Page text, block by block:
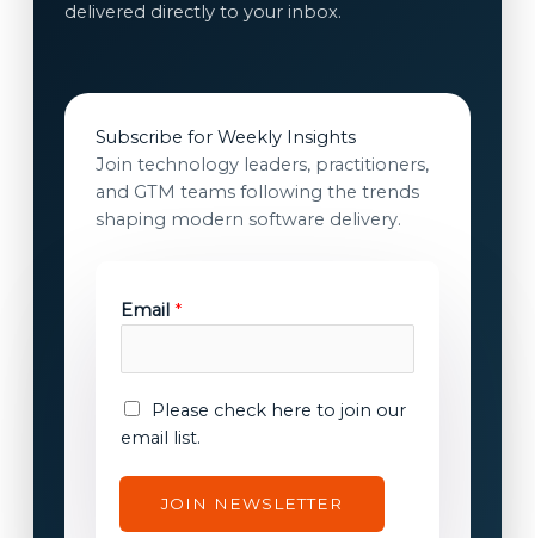
delivered directly to your inbox.
Subscribe for Weekly Insights
Join technology leaders, practitioners,
and GTM teams following the trends
shaping modern software delivery.
Email *
c
s
E
m
Please check here to join our
email list.
JOIN NEWSLETTER